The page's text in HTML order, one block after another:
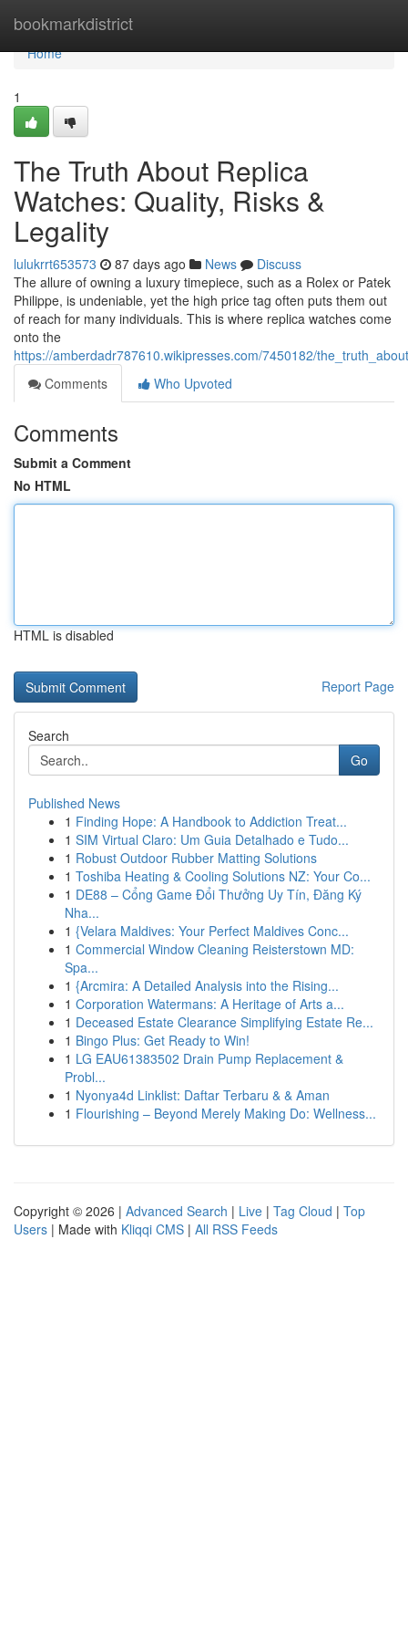
bookmarkdistrict
Home
Home
1
The Truth About Replica
Watches: Quality, Risks &
Legality
lulukrrt653573 87 days ago News
Discuss
The allure of owning a luxury timepiece, such as a Rolex or Patek
Philippe, is undeniable, yet the high price tag often puts them out
of reach for many individuals. This is where replica watches come
onto the
https://amberdadr787610.wikipresses.com/7450182/
Comments
Who Upvoted
Comments
Submit a Comment
No HTML
HTML is disabled
Report Page
Search
Go
Published News
1 Finding Hope: A Handbook to Addiction Treat...
1 SIM Virtual Claro: Um Guia Detalhado e Tudo...
1 Robust Outdoor Rubber Matting Solutions
1 Toshiba Heating & Cooling Solutions NZ: Your Co...
1 DE88 – Cổng Game Đổi Thưởng Uy Tín, Đăng Ký
Nha...
1 {Velara Maldives: Your Perfect Maldives Conc...
1 Commercial Window Cleaning Reisterstown MD:
Spa...
1 {Arcmira: A Detailed Analysis into the Rising...
1 Corporation Watermans: A Heritage of Arts a...
1 Deceased Estate Clearance Simplifying Estate Re...
1 Bingo Plus: Get Ready to Win!
1 LG EAU61383502 Drain Pump Replacement &
Probl...
1 Nyonya4d Linklist: Daftar Terbaru & & Aman
1 Flourishing – Beyond Merely Making Do: Wellness...
Copyright © 2026 | Advanced Search | Live | Tag Cloud | Top
Users | Made with Kliqqi CMS | All RSS Feeds